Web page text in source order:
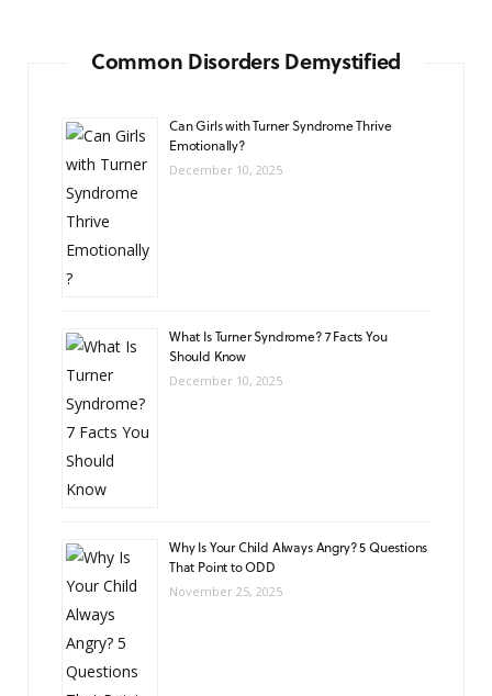
Common Disorders Demystified
Can Girls with Turner Syndrome Thrive
Emotionally?
December 10, 2025
What Is Turner Syndrome? 7 Facts You
Should Know
December 10, 2025
Why Is Your Child Always Angry? 5 Questions
That Point to ODD
November 25, 2025